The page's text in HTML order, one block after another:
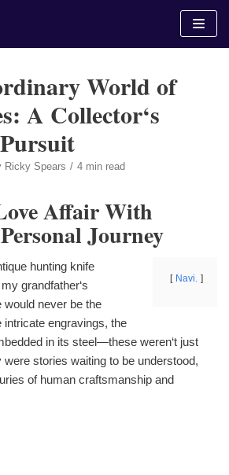
World of
A Collector‘s
Ricky Spears 4 min read
Affair With
Journey
Navi.
hunting knife
grandfather‘s
would never be the
engravings, the
in its steel—these weren‘t just
were stories waiting to be understood,
of human craftsmanship and